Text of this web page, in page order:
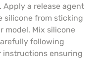
Apply a release agent
silicone from sticking
model. Mix silicone
following
instructions ensuring